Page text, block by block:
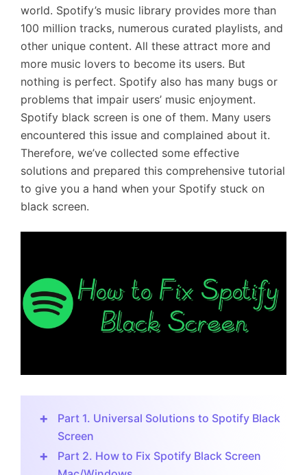
world. Spotify’s music library provides more than
100 million tracks, numerous curated playlists, and
other unique content. All these attract more and
more music lovers to become its users. But
nothing is perfect. Spotify also has many bugs or
problems that impair users’ music enjoyment.
Spotify black screen is one of them. Many users
encountered this issue and complained about it.
Therefore, we’ve collected some effective
solutions and prepared this comprehensive tutorial
to give you a hand when your Spotify stuck on
black screen.
Part 1. Universal Solutions to Spotify Black
Screen
Part 2. How to Fix Spotify Black Screen